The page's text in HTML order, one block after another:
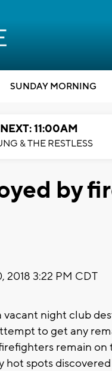
SUNDAY MORNING
11:00AM
& THE RESTLESS
by
2018 3:22 PM CDT
vacant night club
to get any
remain on
hot spots